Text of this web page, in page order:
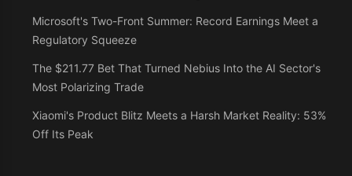
Microsoft's Two-Front Summer: Record Earnings Meet a
Regulatory Squeeze
The $211.77 Bet That Turned Nebius Into the AI Sector's
Most Polarizing Trade
Xiaomi's Product Blitz Meets a Harsh Market Reality: 53%
Off Its Peak